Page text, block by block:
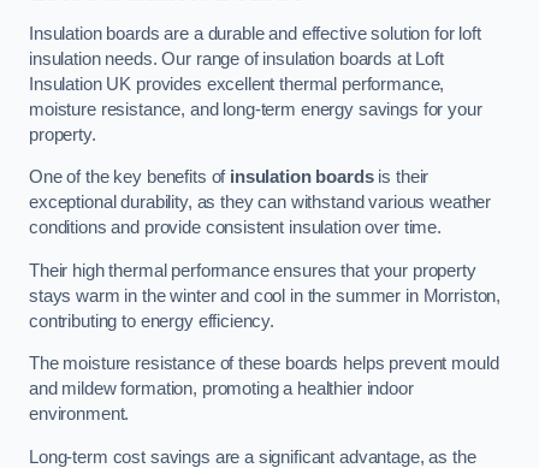
Insulation boards are a durable and effective solution for loft
insulation needs. Our range of insulation boards at Loft
Insulation UK provides excellent thermal performance,
moisture resistance, and long-term energy savings for your
property.
One of the key benefits of insulation boardsis their
exceptional durability, as they can withstand various weather
conditions and provide consistent insulation over time.
Their high thermal performance ensures that your property
stays warm in the winter and cool in the summer in Morriston,
contributing to energy efficiency.
The moisture resistance of these boards helps prevent mould
and mildew formation, promoting a healthier indoor
environment.
Long-term cost savings are a significant advantage, as the